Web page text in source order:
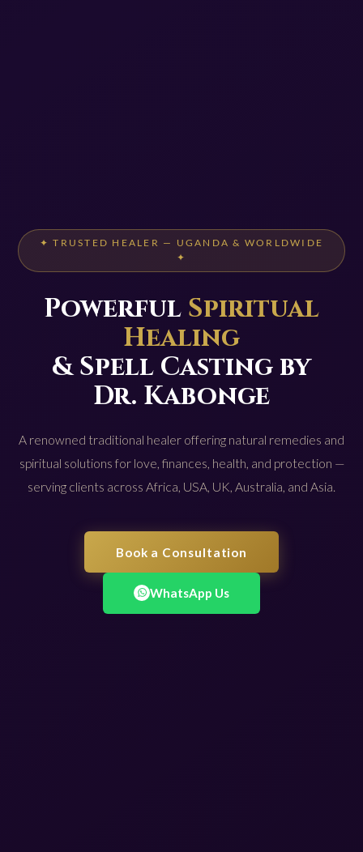
✦ TRUSTED HEALER — UGANDA & WORLDWIDE
✦
Powerful Spiritual
Healing
& Spell Casting by
Dr. Kabonge
A renowned traditional healer offering natural remedies and
spiritual solutions for love, finances, health, and protection —
serving clients across Africa, USA, UK, Australia, and Asia.
Book a Consultation
WhatsApp Us